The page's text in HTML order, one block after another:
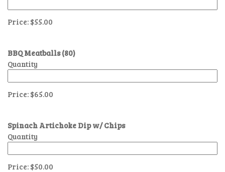
Price: $55.00
BBQ Meatballs (80)
Price: $65.00
Quantity
Spinach Artichoke Dip w/ Chips
Price: $50.00
Quantity